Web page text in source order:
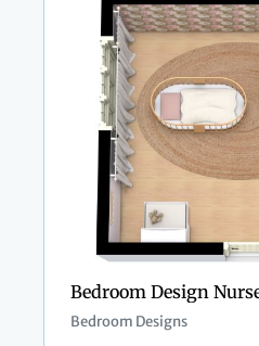
Bedroom Design
Bedroom Designs